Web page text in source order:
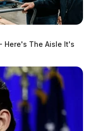
Here's The Aisle It's